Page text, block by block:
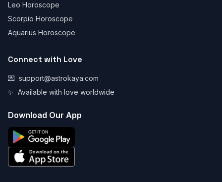
Leo Horoscope
Scorpio Horoscope
Aquarius Horoscope
Connect with Love
💌 support@astrokaya.com
✨ Available with love worldwide
Download Our App